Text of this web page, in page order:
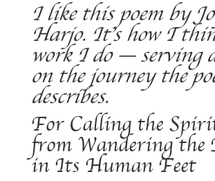
I like this poem by
Harjo. It’s how I
work I do — serving
on the journey the
describes.
For Calling the
from Wandering
in Its Human Feet